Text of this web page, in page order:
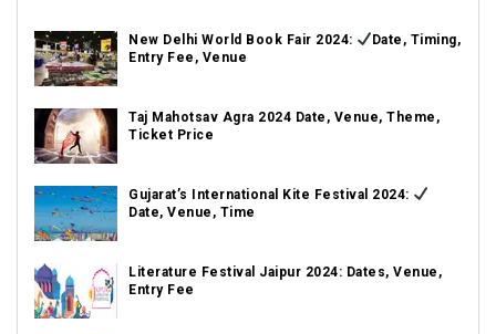
New Delhi World Book Fair 2024:
Date, Timing,
Entry Fee, Venue
Taj Mahotsav Agra 2024 Date, Venue, Theme,
Ticket Price
Gujarat’s International Kite Festival 2024:
Date, Venue, Time
Literature Festival Jaipur 2024: Dates, Venue,
Entry Fee